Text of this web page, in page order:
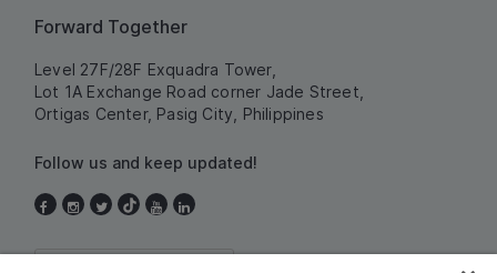
Forward Together
Level 27F/28F Exquadra Tower,
Lot 1A Exchange Road corner Jade Street,
Ortigas Center, Pasig City, Philippines
Follow us and keep updated!